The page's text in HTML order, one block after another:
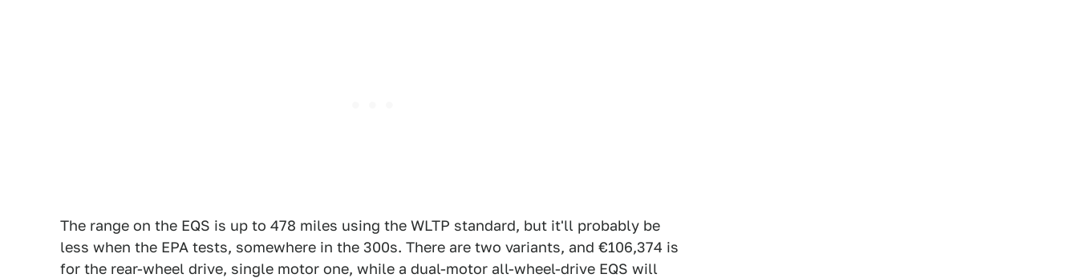
The range on the EQS is up to 478 miles using the WLTP standard, but it'll probably be
less when the EPA tests, somewhere in the 300s. There are two variants, and €106,374 is
for the rear-wheel drive, single motor one, while a dual-motor all-wheel-drive EQS will